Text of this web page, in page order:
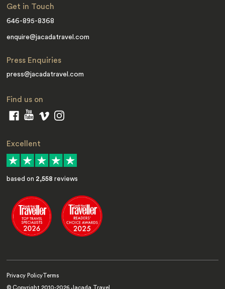
Get in Touch
646-895-8368
enquire@jacadatravel.com
Press Enquiries
press@jacadatravel.com
Find us on
Excellent
based on 2,558 reviews
Privacy Policy Terms
© Copyright 2010-2026 Jacada Travel